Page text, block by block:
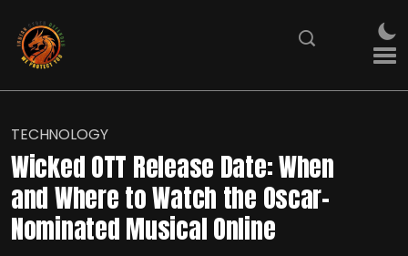
TECHNOLOGY
Wicked OTT Release Date: When
and Where to Watch the Oscar-
Nominated Musical Online